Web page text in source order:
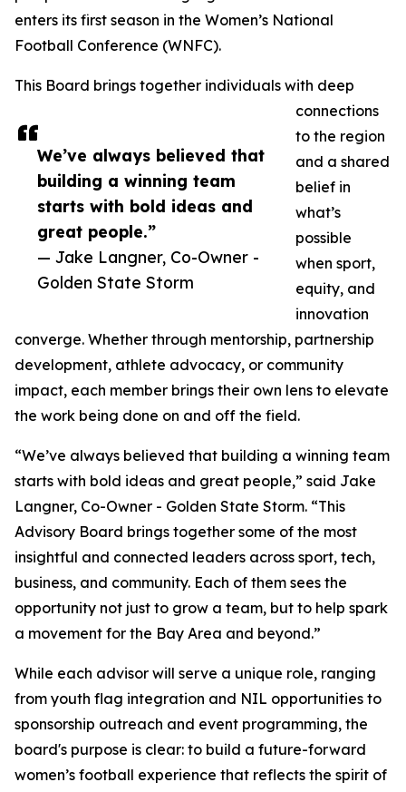
We’ve always believed that
building a winning team
starts with bold ideas and
great people.”
— Jake Langner, Co-Owner -
Golden State Storm
enters its first season in the Women’s National
Football Conference (WNFC).
This Board brings together individuals with deep
connections
to the region
and a shared
belief in
what’s
possible
when sport,
equity, and
innovation
converge. Whether through mentorship, partnership
development, athlete advocacy, or community
impact, each member brings their own lens to elevate
the work being done on and off the field.
“We’ve always believed that building a winning team
starts with bold ideas and great people,” said Jake
Langner, Co-Owner - Golden State Storm. “This
Advisory Board brings together some of the most
insightful and connected leaders across sport, tech,
business, and community. Each of them sees the
opportunity not just to grow a team, but to help spark
a movement for the Bay Area and beyond.”
While each advisor will serve a unique role, ranging
from youth flag integration and NIL opportunities to
sponsorship outreach and event programming, the
board's purpose is clear: to build a future-forward
women’s football experience that reflects the spirit of